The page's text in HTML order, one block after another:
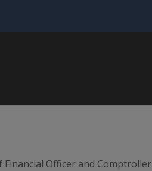
Officer and Comptroller